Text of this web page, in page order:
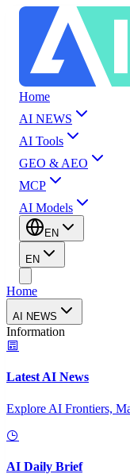
Home
AI NEWS
AI Tools
GEO & AEO
MCP
AI Models
EN
EN
Home
AI NEWS
Information
Latest AI News
Explore AI Frontiers,
AI Daily Brief